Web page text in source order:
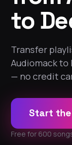
to
Transfer
Audiomack
— no credit
Start
Free for 600